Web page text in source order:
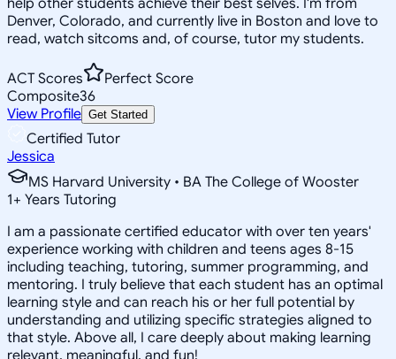
Denver, Colorado, and currently live in Boston and love to
read, watch sitcoms and, of course, tutor my students.
ACT Scores
Perfect Score
Composite36
View Profile Get Started
Certified Tutor
Jessica
MS Harvard University • BA The College of Wooster
1+ Years Tutoring
I am a passionate certified educator with over ten years'
experience working with children and teens ages 8-15
including teaching, tutoring, summer programming, and
mentoring. I truly believe that each student has an optimal
learning style and can reach his or her full potential by
understanding and utilizing specific strategies aligned to
that style. Above all, I care deeply about making learning
relevant, meaningful, and fun!